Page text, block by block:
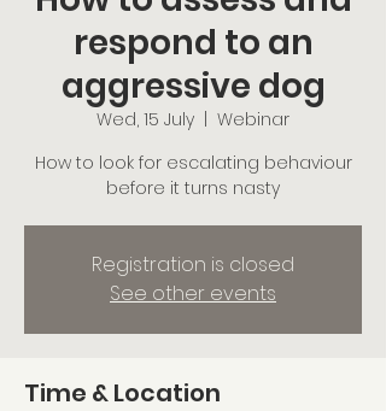
respond to an
aggressive dog
Wed, 15 July
Webinar
How to look for escalating behaviour
before it turns nasty
Registration is closed
See other events
Time & Location